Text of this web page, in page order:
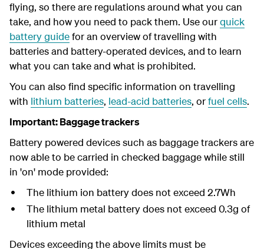
flying, so there are regulations around what you can
take, and how you need to pack them. Use ourquick
battery guidefor an overview of travelling with
batteries and battery-operated devices, and to learn
what you can take and what is prohibited.
You can also find specific information on travelling
with lithium batteries, lead-acid batteries, orfuel cells.
Important: Baggage trackers
Battery powered devices such as baggage trackers are
now able to be carried in checked baggage while still
in 'on' mode provided:
The lithium ion battery does not exceed 2.7Wh
The lithium metal battery does not exceed 0.3g of
lithium metal
Devices exceeding the above limits must be